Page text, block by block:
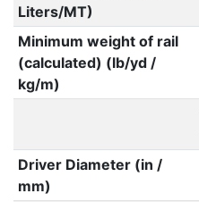
Liters/MT)
Minimum weight of rail
(calculated) (lb/yd /
kg/m)
Driver Diameter (in /
mm)